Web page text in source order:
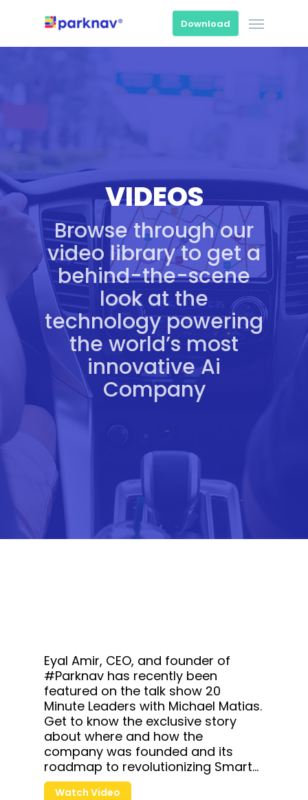
content
Download Menu
VIDEOS
Browse through our
video library to get a
behind-the-scene
look at the
technology powering
the world’s most
innovative Ai
Company
Eyal Amir, CEO, and founder of
#Parknav has recently been
featured on the talk show 20
Minute Leaders with Michael Matias.
Get to know the exclusive story
about where and how the
company was founded and its
roadmap to revolutionizing Smart
City.
Watch Video